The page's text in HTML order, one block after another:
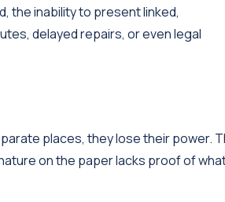
the inability to present linked,
delayed repairs, or even legal
places, they lose their power.
on the paper lacks proof of